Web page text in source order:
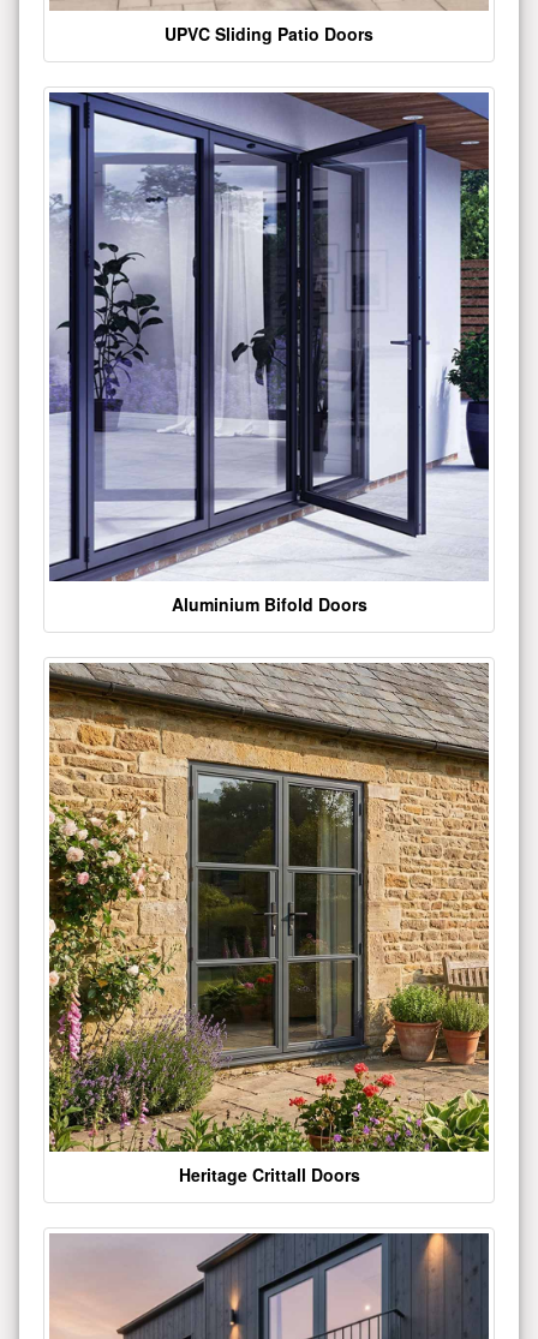
UPVC Sliding Patio Doors
Aluminium Bifold Doors
Heritage Crittall Doors